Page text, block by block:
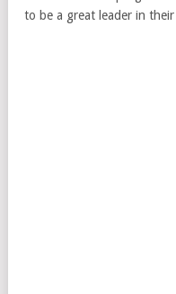
to be a great leader in